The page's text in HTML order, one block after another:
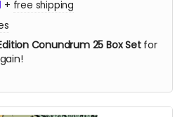
+ free shipping
Conundrum 25 Box Setfor